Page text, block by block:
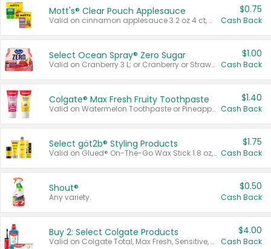
Mott's® Clear Pouch Applesauce
Valid on cinnamon applesauce 3.2 oz 4 ct, applesauce 3.2 oz 4 ct, no sugar added applesauce 3.2 oz 4 ct, or fruit smoothie mixed berry 4.2 oz 4 ct.
$0.75
Cash Back
Select Ocean Spray® Zero Sugar
Valid on Cranberry 3 L; or Cranberry or Strawberry Mango 10 oz 6 ct.
$1.00
Cash Back
Colgate® Max Fresh Fruity Toothpaste
Valid on Watermelon Toothpaste or Pineapple Coconut, 4.5 oz.
$1.40
Cash Back
Select göt2b® Styling Products
Valid on Glued® On-The-Go Wax Stick 1.8 oz, Blasting Freeze Spray® Extra Strong Rigid Hold for Spiked Styles 12 oz, Styling Spiking Glue Water-Resistant Bold Screaming Hold Spikes 6 oz, 2-in-1 Brow Gel & Edge Control Strong Hold Eyebrow & Hair Mascara 0.54 oz.
$1.75
Cash Back
Shout®
Any variety.
$0.50
Cash Back
Buy 2: Select Colgate Products
Valid on Colgate Total, Max Fresh, Sensitive, Optic White Advanced, Stain Fighter, Purple or Charcoal toothpastes 3 oz or larger, Colgate 360°, Total, Gum Health, Expert or Optic White toothbrushes , mouthwashes or mouth rinses 16 oz or larger. Excludes 3 pack toothpastes. Items must appear on the same receipt.
$4.00
Cash Back